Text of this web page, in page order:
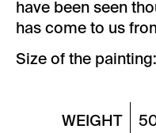
have been seen
has come to us
Size of the
WEIGHT